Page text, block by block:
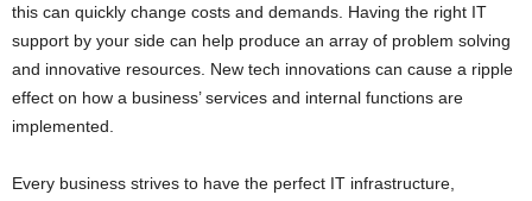
this can quickly change costs and demands. Having the right IT
support by your side can help produce an array of problem solving
and innovative resources. New tech innovations can cause a ripple
effect on how a business’ services and internal functions are
implemented.
Every business strives to have the perfect IT infrastructure,